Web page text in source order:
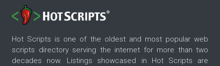
Hot Scripts is one of the oldest and most popular web
scripts directory serving the internet for more than two
decades now. Listings showcased in Hot Scripts are